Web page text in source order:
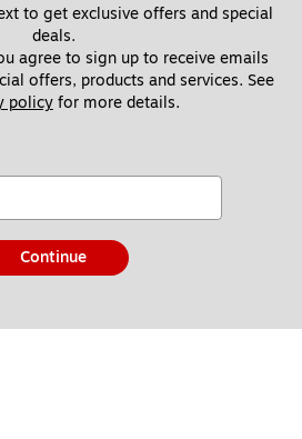
to get exclusive offers and special
deals.
agree to sign up to receive emails
offers, products and services. See
policy for more details.
Continue